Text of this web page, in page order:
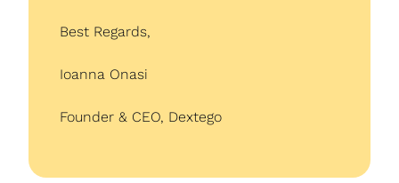
Best Regards,
Ioanna Onasi
Founder & CEO, Dextego